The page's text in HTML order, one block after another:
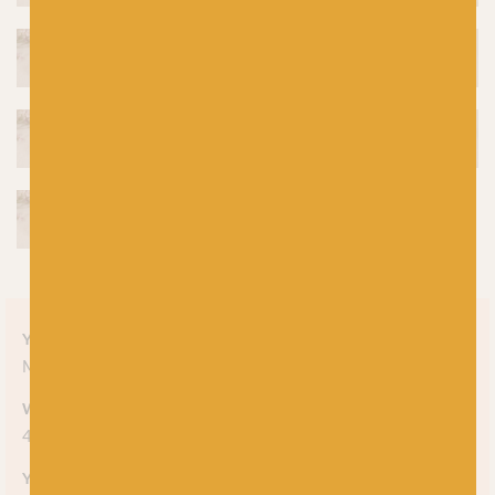
Yarn style
Mélange
Weight
4-ply
Yarn meterage